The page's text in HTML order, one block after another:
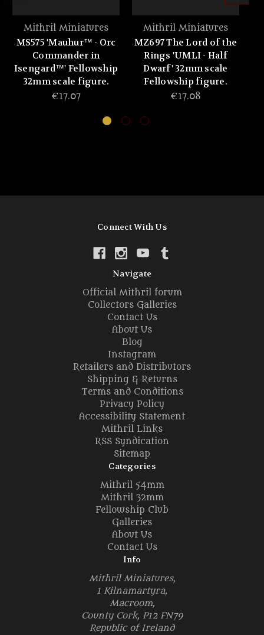
Mithril Miniatures
MS575 'Mauhur™ - Orc
Commander in
Isengard™' Fellowship
32mm scale figure.
€17.07
Mithril Miniatures
MZ697 The Lord of the
Rings 'UMLI - Half
Dwarf' 32mm scale
Fellowship figure.
€17.08
Connect With Us
Navigate
Official Mithril forum
Collectors Galleries
Contact Us
About Us
Blog
Instagram
Retailers and Distributors
Shipping & Returns
Terms and Conditions
Privacy Policy
Accessibility Statement
Mithril Links
RSS Syndication
Sitemap
Categories
Mithril 54mm
Mithril 32mm
Fellowship Club
Galleries
About Us
Contact Us
Info
Mithril Miniatures,
1 Kilnamartyra,
Macroom,
County Cork, P12 FN79
Republic of Ireland